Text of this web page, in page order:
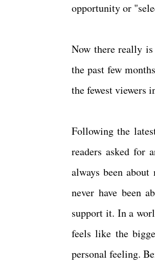
opportunity or
Now there really
the past few
the fewest viewers
Following the
readers asked for
always been
never have been
support it. In a
feels like the
personal feeling.